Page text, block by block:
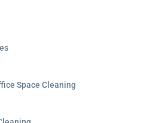
Space Cleaning